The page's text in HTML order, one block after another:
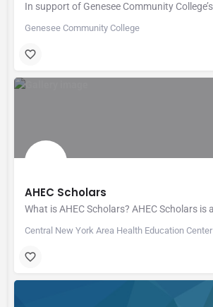
Genesee Community College
AHEC Scholars
Central New York Area Health Education Center